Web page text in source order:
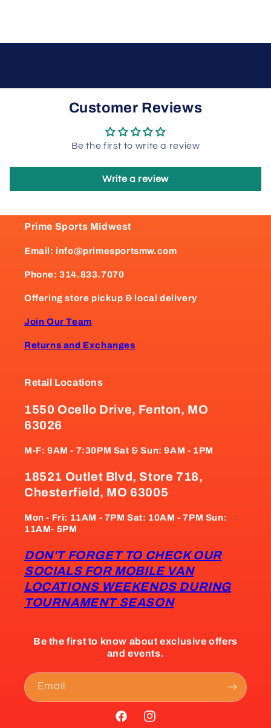
Customer Reviews
Be the first to write a review
Write a review
Prime Sports Midwest
Email: info@primesportsmw.com
Phone: 314.833.7070
Offering store pickup & local delivery
Join Our Team
Returns and Exchanges
Retail Locations
1550 Ocello Drive, Fenton, MO
63026
M-F: 9AM - 7:30PM Sat & Sun: 9AM - 1PM
18521 Outlet Blvd, Store 718,
Chesterfield, MO 63005
Mon - Fri: 11AM - 7PM Sat: 10AM - 7PM Sun:
11AM- 5PM
DON'T FORGET TO CHECK OUR
SOCIALS FOR MOBILE VAN
LOCATIONS WEEKENDS DURING
TOURNAMENT SEASON
Be the first to know about exclusive offers
and events.
Email
FacebookInstagram